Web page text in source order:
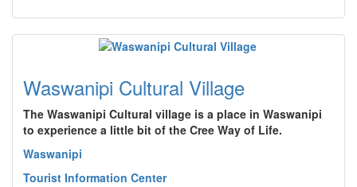
Waswanipi Cultural Village
The Waswanipi Cultural village is a place in Waswanipi
to experience a little bit of the Cree Way of Life.
Waswanipi
Tourist Information Center